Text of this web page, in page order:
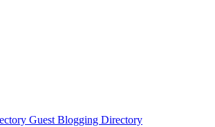
Guest Blogging Directory